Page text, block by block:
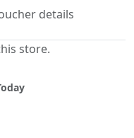
details
store.